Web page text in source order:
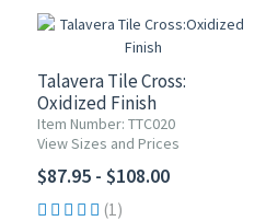
Talavera Tile Cross:
Oxidized Finish
Item Number: TTC020
View Sizes and Prices
$87.95 - $108.00
(1)